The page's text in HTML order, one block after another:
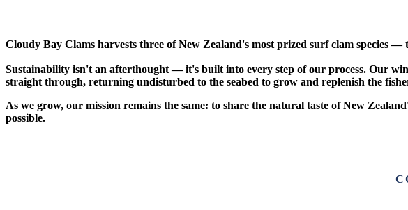
Cloudy Bay Clams harvests three of New Zealand's most prized surf clam species
Sustainability isn't an afterthought — it's built into every step of our process. Our
straight through, returning undisturbed to the seabed to grow and replenish the
As we grow, our mission remains the same: to share the natural taste of New
possible.